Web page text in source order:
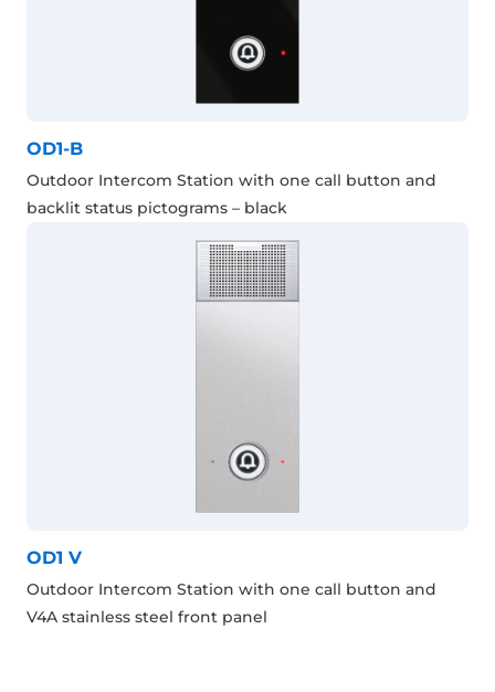
OD1-B
Outdoor Intercom Station with one call button and
backlit status pictograms – black
OD1 V
Outdoor Intercom Station with one call button and
V4A stainless steel front panel